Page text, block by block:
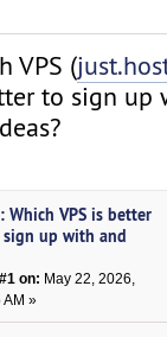
VPS (
to sign up
Which VPS is better
up with and
on: May 22, 2026,
AM »